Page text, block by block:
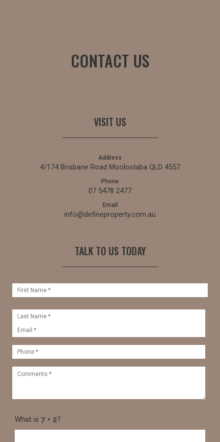
CONTACT US
VISIT US
Address
4/174 Brisbane Road Mooloolaba QLD 4557
Phone
07 5478 2477
Email
info@defineproperty.com.au
TALK TO US TODAY
What is ?